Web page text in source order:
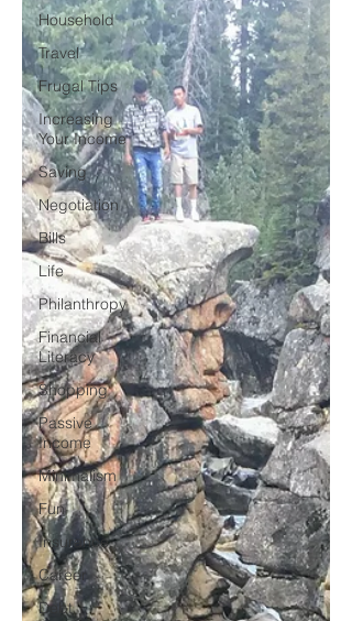
Household
Travel
Frugal Tips
Increasing
Your Income
Saving
Negotiation
Bills
Life
Philanthropy
Financial
Literacy
Shopping
Passive
Income
Minimalism
Fun
Insurance
Career
Debt